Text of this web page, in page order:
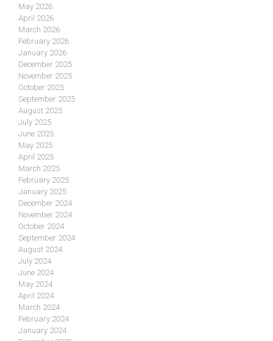
May 2026
April 2026
March 2026
February 2026
January 2026
December 2025
November 2025
October 2025
September 2025
August 2025
July 2025
June 2025
May 2025
April 2025
March 2025
February 2025
January 2025
December 2024
November 2024
October 2024
September 2024
August 2024
July 2024
June 2024
May 2024
April 2024
March 2024
February 2024
January 2024